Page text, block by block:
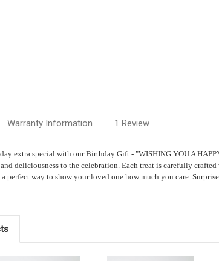
Warranty Information 1 Review
extra special with our Birthday Gift - "WISHING YOU A
deliciousness to the celebration. Each treat is carefully
perfect way to show your loved one how much you care.